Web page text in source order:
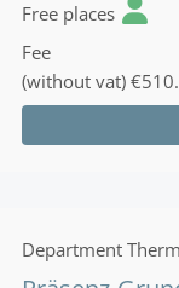
Free places
Fee
(without vat)
Department